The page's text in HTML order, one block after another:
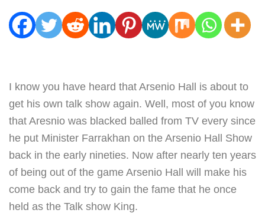
I know you have heard that Arsenio Hall is about to
get his own talk show again. Well, most of you know
that Aresnio was blacked balled from TV every since
he put Minister Farrakhan on the Arsenio Hall Show
back in the early nineties. Now after nearly ten years
of being out of the game Arsenio Hall will make his
come back and try to gain the fame that he once
held as the Talk show King.